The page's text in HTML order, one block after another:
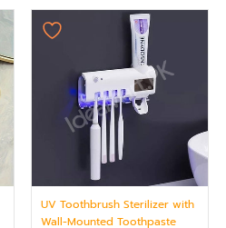
UV Toothbrush Sterilizer with
Wall-Mounted Toothpaste